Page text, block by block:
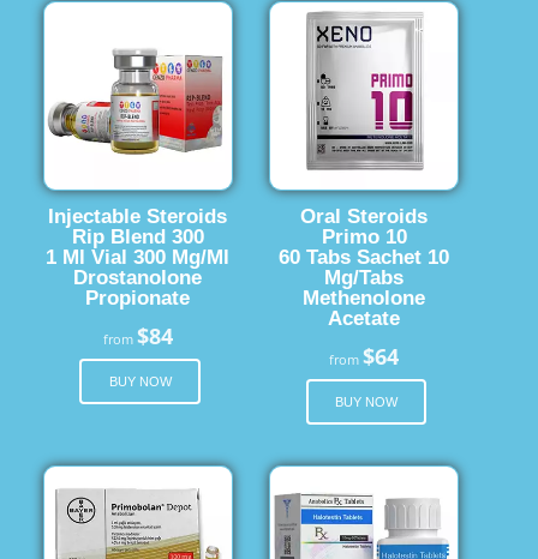
Injectable Steroids
Rip Blend 300
1 Ml Vial 300 Mg/Ml
Drostanolone
Propionate
from $84
BUY NOW
Oral Steroids
Primo 10
60 Tabs Sachet 10
Mg/Tabs
Methenolone
Acetate
from$64
BUY NOW